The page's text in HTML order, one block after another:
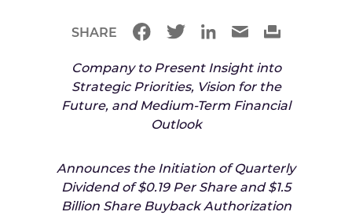
Company to Present Insight into
Strategic Priorities, Vision for the
Future, and Medium-Term Financial
Outlook
Announces the Initiation of Quarterly
Dividend of$0.19Per Share and$1.5
BillionShare Buyback Authorization
SHARE